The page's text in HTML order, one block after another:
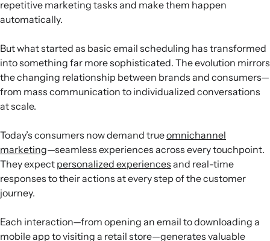
repetitive marketing tasks and make them happen
automatically.
But what started as basic email scheduling has transformed
into something far more sophisticated. The evolution mirrors
the changing relationship between brands and consumers—
from mass communication to individualized conversations
at scale.
Today’s consumers now demand trueomnichannel
marketing—seamless experiences across every touchpoint.
They expect personalized experiences and real-time
responses to their actions at every step of the customer
journey.
Each interaction—from opening an email to downloading a
mobile app to visiting a retail store—generates valuable